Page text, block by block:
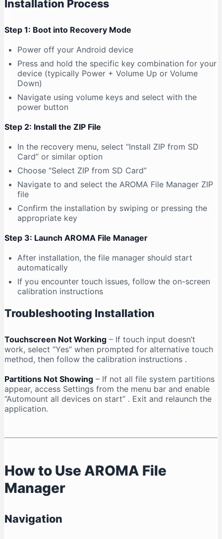
Installation Process
Step 1: Boot into Recovery Mode
Power off your Android device
Press and hold the specific key combination for your
device (typically Power + Volume Up or Volume
Down)
Navigate using volume keys and select with the
power button
Step 2: Install the ZIP File
In the recovery menu, select “Install ZIP from SD
Card” or similar option
Choose “Select ZIP from SD Card”
Navigate to and select the AROMA File Manager ZIP
file
Confirm the installation by swiping or pressing the
appropriate key
Step 3: Launch AROMA File Manager
After installation, the file manager should start
automatically
If you encounter touch issues, follow the on-screen
calibration instructions
Troubleshooting Installation
Touchscreen Not Working – If touch input doesn’t
work, select “Yes” when prompted for alternative touch
method, then follow the calibration instructions .
Partitions Not Showing – If not all file system partitions
appear, access Settings from the menu bar and enable
“Automount all devices on start” . Exit and relaunch the
application.
How to Use AROMA File
Manager
Navigation